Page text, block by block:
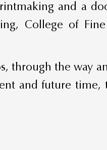
and a
College of
through the way
and future time,